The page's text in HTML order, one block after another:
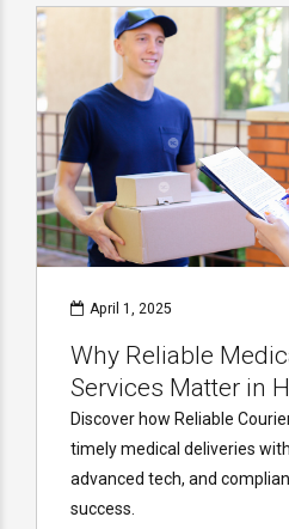
April 1, 2025
Why Reliable
Services Matter in
Discover how Reliable
timely medical deliveries
advanced tech, and
success.